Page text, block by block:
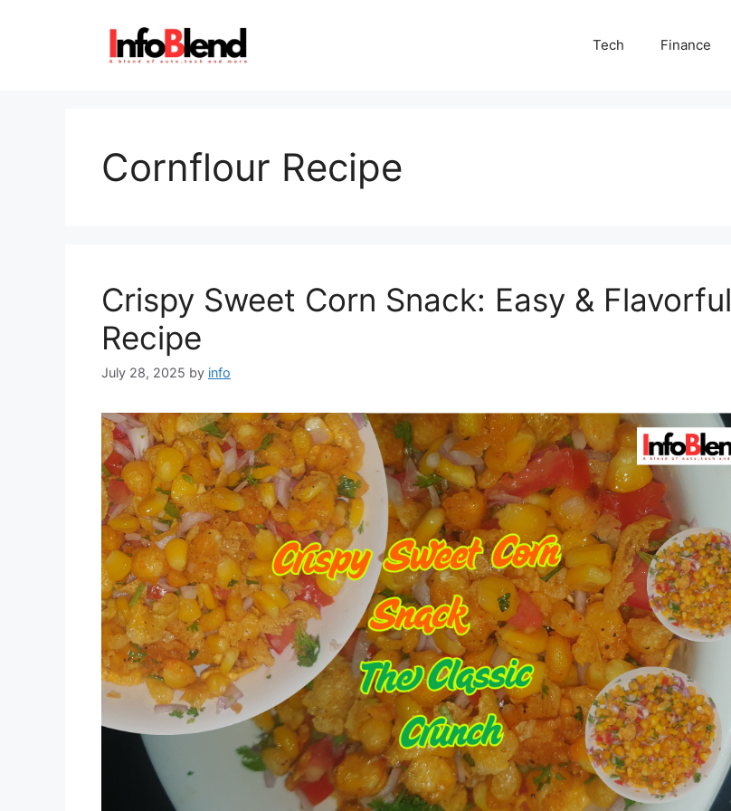
Tech Finance
Cornflour Recipe
Crispy Sweet Corn Snack: Easy & Flavorful
Recipe
July 28, 2025 by info